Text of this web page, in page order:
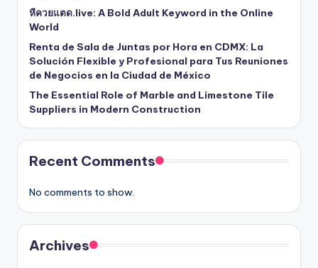
หีควยแตด.live: A Bold Adult Keyword in the Online
World
Renta de Sala de Juntas por Hora en CDMX: La
Solución Flexible y Profesional para Tus Reuniones
de Negocios en la Ciudad de México
The Essential Role of Marble and Limestone Tile
Suppliers in Modern Construction
Recent Comments
No comments to show.
Archives